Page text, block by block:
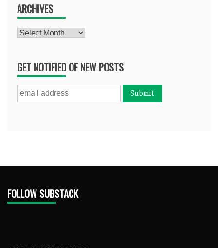
ARCHIVES
Archives
GET NOTIFIED OF NEW POSTS
FOLLOW SUBSTACK